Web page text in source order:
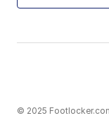
© 2025